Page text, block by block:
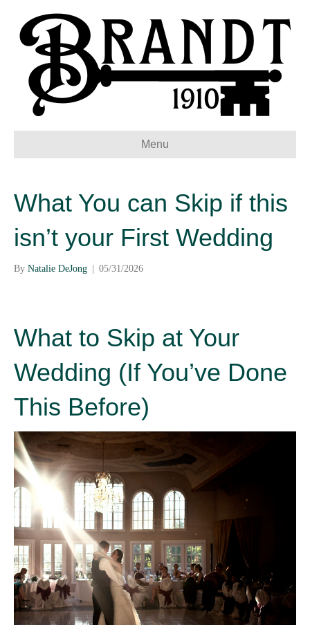
Menu
What You can Skip if this
isn’t your First Wedding
By Natalie DeJong 05/31/2026
What to Skip at Your
Wedding (If You’ve Done
This Before)